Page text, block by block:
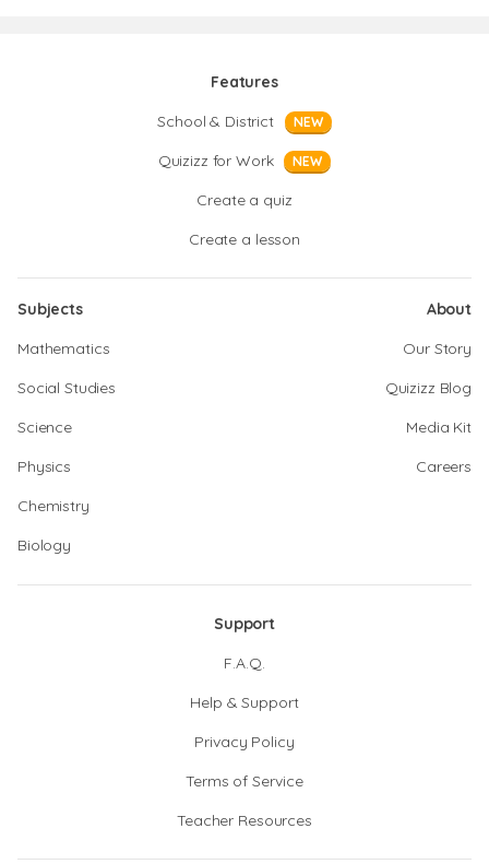
Features
School & District
NEW
Quizizz for Work NEW
Create a quiz
Create a lesson
Subjects
Mathematics
Social Studies
Science
Physics
Chemistry
Biology
About
Our Story
Quizizz Blog
Media Kit
Careers
Support
F.A.Q.
Help & Support
Privacy Policy
Terms of Service
Teacher Resources